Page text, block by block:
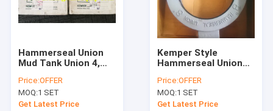
Factory Tour
Hammerseal Union
Mud Tank Union 4,
inch carbon steel
casting with NBR o-
ring
Price:OFFER
MOQ:1 SET
Get Latest Price
Kemper Style
Hammerseal Union
6,8,10,12,14,16,28,20,22,
inch carbon steel
casting with NBR o-
Price:OFFER
MOQ:1 SET
Get Latest Price